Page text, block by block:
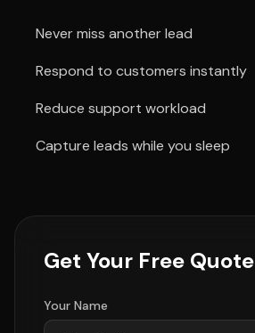
Never miss another lead
Respond to customers instantly
Reduce support workload
Capture leads while you sleep
Get Your Free Quote
Your Name